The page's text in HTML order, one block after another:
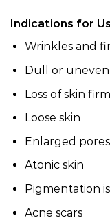
Indications for
Wrinkles and
Dull or
Loss of skin
Loose skin
Enlarged pores
Atonic skin
Pigmentation
Acne scars